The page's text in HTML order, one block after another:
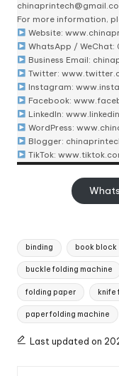
For more information,
Website:
WhatsApp / WeChat:
Business Email:
Twitter:
Instagram:
Facebook:
LinkedIn:
WordPress:
Blogger:
TikTok:
Tags:
binding book block
buckle folding machine
folding paper knife
paper folding machine
Last updated on